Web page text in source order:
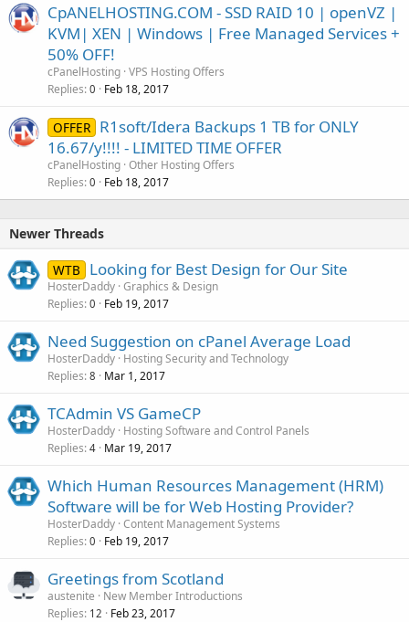
CpANELHOSTING.COM - SSD RAID 10 | openVZ |
KVM| XEN | Windows | Free Managed Services +
50% OFF!
cPanelHosting VPS Hosting Offers
Replies 0 Feb 18, 2017
OFFER R1soft/Idera Backups 1 TB for ONLY
16.67/y!!!! - LIMITED TIME OFFER
cPanelHosting Other Hosting Offers
Replies 0 Feb 18, 2017
Newer Threads
WTB Looking for Best Design for Our Site
HosterDaddy Graphics & Design
Replies 0 Feb 19, 2017
Need Suggestion on cPanel Average Load
HosterDaddy Hosting Security and Technology
Replies 8 Mar 1, 2017
TCAdmin VS GameCP
HosterDaddy Hosting Software and Control Panels
Replies 4 Mar 19, 2017
Which Human Resources Management (HRM)
Software will be for Web Hosting Provider?
HosterDaddy Content Management Systems
Replies 0 Feb 19, 2017
Greetings from Scotland
austenite
New Member Introductions
Replies 12 Feb 23, 2017